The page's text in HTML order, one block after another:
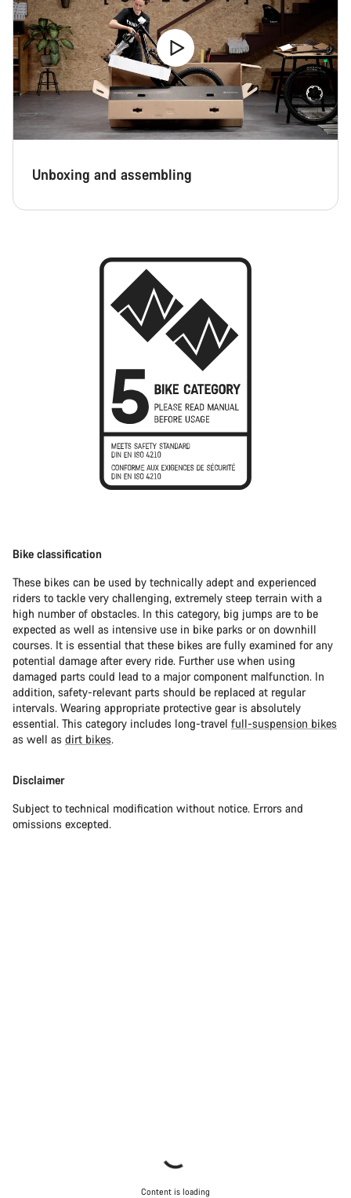
Unboxing and assembling
Bike classification
These bikes can be used by technically adept and experienced
riders to tackle very challenging, extremely steep terrain with a
high number of obstacles. In this category, big jumps are to be
expected as well as intensive use in bike parks or on downhill
courses. It is essential that these bikes are fully examined for any
potential damage after every ride. Further use when using
damaged parts could lead to a major component malfunction. In
addition, safety-relevant parts should be replaced at regular
intervals. Wearing appropriate protective gear is absolutely
essential. This category includes long-travel full-suspension bikes
as well as dirt bikes.
Disclaimer
Subject to technical modification without notice. Errors and
omissions excepted.
Content is loading